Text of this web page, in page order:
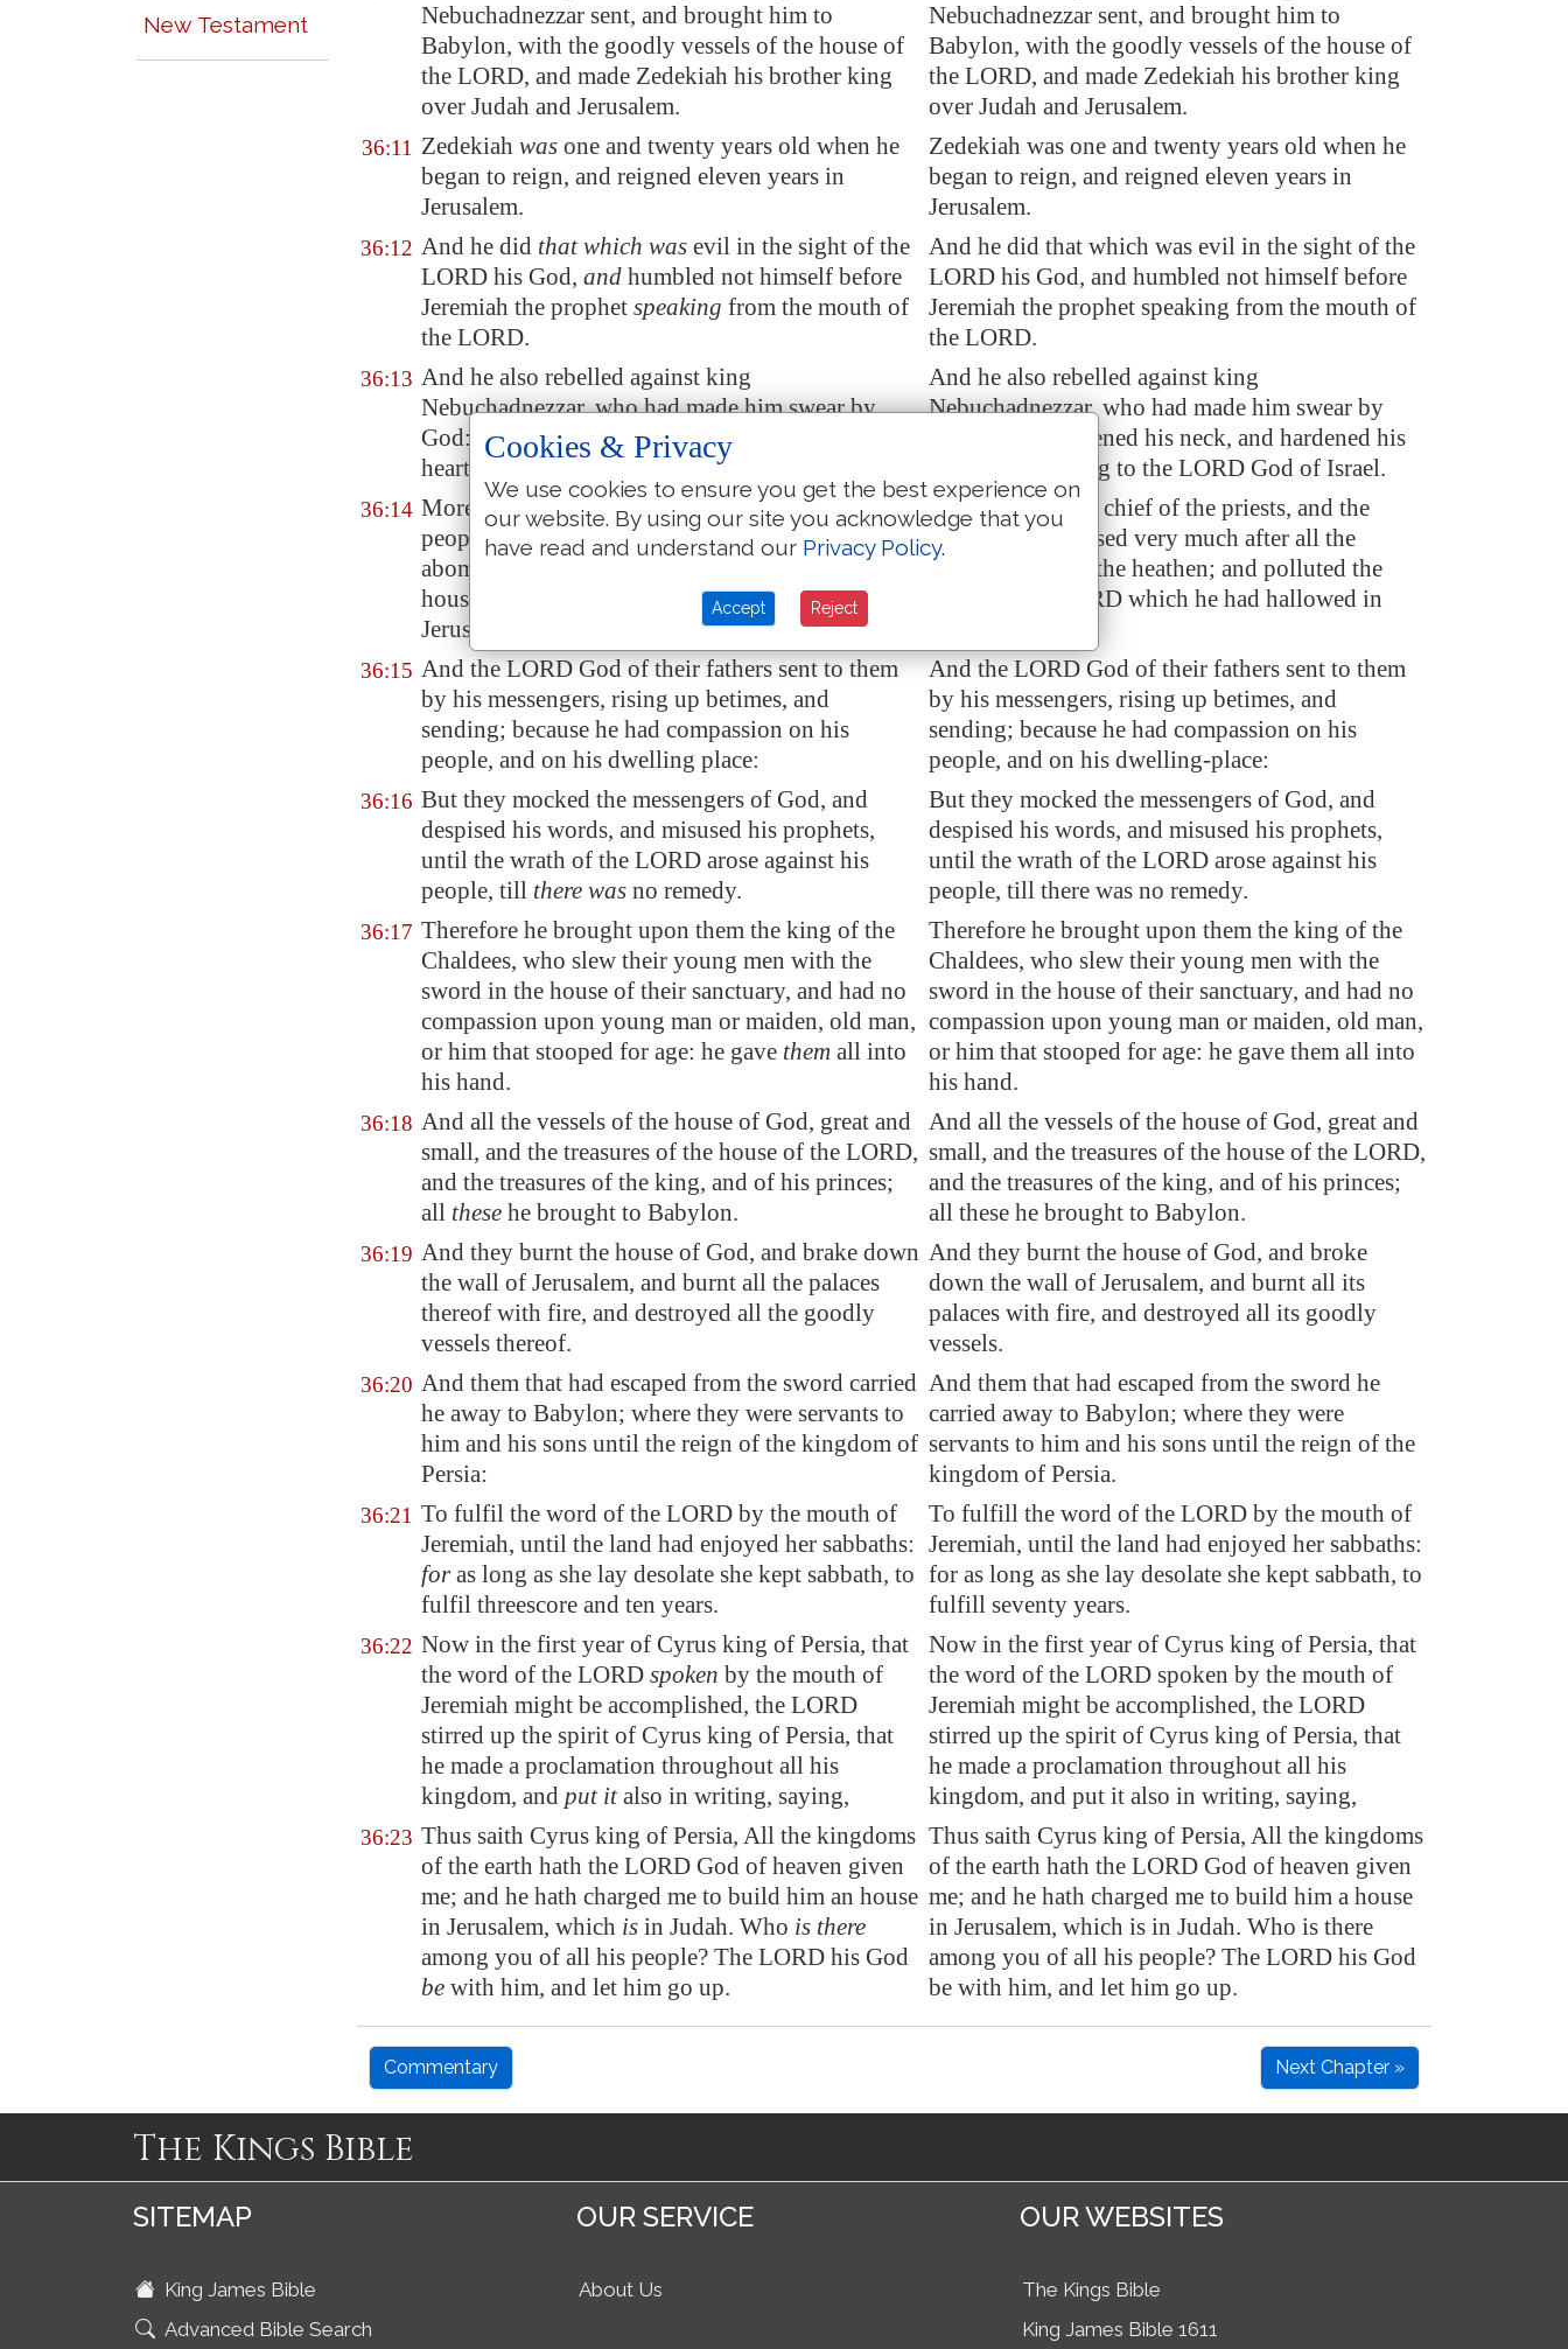
New Testament
Nebuchadnezzar sent, and brought him to
Babylon, with the goodly vessels of the house of
the LORD, and made Zedekiah his brother king
over Judah and Jerusalem.
Nebuchadnezzar sent, and brought him to
Babylon, with the goodly vessels of the house of
the LORD, and made Zedekiah his brother king
over Judah and Jerusalem.
36:11 Zedekiah was one and twenty years old when he
began to reign, and reigned eleven years in
Jerusalem.
Zedekiah was one and twenty years old when he
began to reign, and reigned eleven years in
Jerusalem.
36:12 And he did that which was evil in the sight of the
LORD his God, and humbled not himself before
Jeremiah the prophet speaking from the mouth of
the LORD.
And he did that which was evil in the sight of the
LORD his God, and humbled not himself before
Jeremiah the prophet speaking from the mouth of
the LORD.
36:13 And he also rebelled against king
Nebuchadnezzar, who had made him swear by
God: but he stiffened his neck, and hardened his
heart from turning unto the LORD God of Israel.
And he also rebelled against king
Nebuchadnezzar, who had made him swear by
God: but he stiffened his neck, and hardened his
heart from turning to the LORD God of Israel.
36:14 Moreover all the chief of the priests, and the
people, transgressed very much after all the
abominations of the heathen; and polluted the
house of the LORD which he had hallowed in
Jerusalem
Moreover, all the chief of the priests, and the
people, transgressed very much after all the
abominations of the heathen; and polluted the
house of the LORD which he had hallowed in
36:15 And the LORD God of their fathers sent to them
by his messengers, rising up betimes, and
sending; because he had compassion on his
people, and on his dwelling place:
And the LORD God of their fathers sent to them
by his messengers, rising up betimes, and
sending; because he had compassion on his
people, and on his dwelling-place:
36:16 But they mocked the messengers of God, and
despised his words, and misused his prophets,
until the wrath of the LORD arose against his
people, till there was no remedy.
But they mocked the messengers of God, and
despised his words, and misused his prophets,
until the wrath of the LORD arose against his
people, till there was no remedy.
36:17 Therefore he brought upon them the king of the
Chaldees, who slew their young men with the
sword in the house of their sanctuary, and had no
compassion upon young man or maiden, old man,
or him that stooped for age: he gave them all into
his hand.
Therefore he brought upon them the king of the
Chaldees, who slew their young men with the
sword in the house of their sanctuary, and had no
compassion upon young man or maiden, old man,
or him that stooped for age: he gave them all into
his hand.
36:18 And all the vessels of the house of God, great and
small, and the treasures of the house of the LORD,
and the treasures of the king, and of his princes;
all these he brought to Babylon.
And all the vessels of the house of God, great and
small, and the treasures of the house of the LORD,
and the treasures of the king, and of his princes;
all these he brought to Babylon.
36:19 And they burnt the house of God, and brake down
the wall of Jerusalem, and burnt all the palaces
thereof with fire, and destroyed all the goodly
vessels thereof.
And they burnt the house of God, and broke
down the wall of Jerusalem, and burnt all its
palaces with fire, and destroyed all its goodly
vessels.
36:20 And them that had escaped from the sword carried
he away to Babylon; where they were servants to
him and his sons until the reign of the kingdom of
Persia:
And them that had escaped from the sword he
carried away to Babylon; where they were
servants to him and his sons until the reign of the
kingdom of Persia.
36:21 To fulfil the word of the LORD by the mouth of
Jeremiah, until the land had enjoyed her sabbaths:
foras long as she lay desolate she kept sabbath, to
fulfil threescore and ten years.
To fulfill the word of the LORD by the mouth of
Jeremiah, until the land had enjoyed her sabbaths:
for as long as she lay desolate she kept sabbath, to
fulfill seventy years.
36:22 Now in the first year of Cyrus king of Persia, that
the word of the LORD spoken by the mouth of
Jeremiah might be accomplished, the LORD
stirred up the spirit of Cyrus king of Persia, that
he made a proclamation throughout all his
kingdom, and put italso in writing, saying,
Now in the first year of Cyrus king of Persia, that
the word of the LORD spoken by the mouth of
Jeremiah might be accomplished, the LORD
stirred up the spirit of Cyrus king of Persia, that
he made a proclamation throughout all his
kingdom, and put it also in writing, saying,
36:23 Thus saith Cyrus king of Persia, All the kingdoms
of the earth hath the LORD God of heaven given
me; and he hath charged me to build him an house
in Jerusalem, which is in Judah. Who is there
among you of all his people? The LORD his God
be with him, and let him go up.
Thus saith Cyrus king of Persia, All the kingdoms
of the earth hath the LORD God of heaven given
me; and he hath charged me to build him a house
in Jerusalem, which is in Judah. Who is there
among you of all his people? The LORD his God
be with him, and let him go up.
Commentary Next Chapter »
The Kings Bible
SITEMAP
King James Bible
Advanced Bible Search
OUR SERVICE
About Us
OUR WEBSITES
The Kings Bible
King James Bible 1611
Cookies & Privacy
We use cookies to ensure you get the best experience on
our website. By using our site you acknowledge that you
have read and understand our Privacy Policy.
Accept Reject